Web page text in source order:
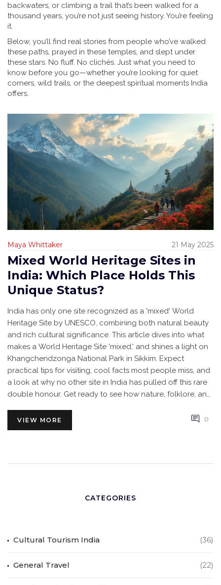
backwaters, or climbing a trail that’s been walked for a
thousand years, you’re not just seeing history. You’re feeling
it.
Below, you’ll find real stories from people who’ve walked
these paths, prayed in these temples, and slept under
these stars. No fluff. No clichés. Just what you need to
know before you go—whether you’re looking for quiet
corners, wild trails, or the deepest spiritual moments India
offers.
Maya Whittaker 21 May 2025
Mixed World Heritage Sites in
India: Which Place Holds This
Unique Status?
India has only one site recognized as a 'mixed' World
Heritage Site by UNESCO, combining both natural beauty
and rich cultural significance. This article dives into what
makes a World Heritage Site 'mixed,' and shines a light on
Khangchendzonga National Park in Sikkim. Expect
practical tips for visiting, cool facts most people miss, and
a look at why no other site in India has pulled off this rare
double honour. Get ready to see how nature, folklore, and
wonder.
VIEW MORE 0
CATEGORIES
Cultural Tourism India (36)
General Travel (22)